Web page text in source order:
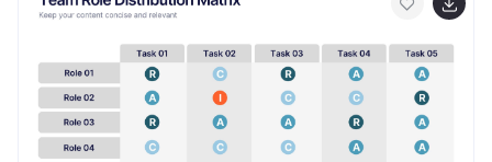
question, hypothesis, materials, procedure, results, and
guide to help students choose and plan their science
projects for school science fairs or independent
research. The infographic uses visuals, illustrations, and
icons to enhance understanding and engagement.